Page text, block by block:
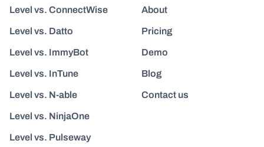
Level vs. ConnectWise
Level vs. Datto
Level vs. ImmyBot
Level vs. InTune
Level vs. N-able
Level vs. NinjaOne
Level vs. Pulseway
About
Pricing
Demo
Blog
Contact us